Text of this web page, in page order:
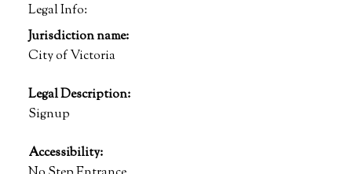
Legal Info:
Jurisdiction name:
City of Victoria
Legal Description:
Signup
Accessibility: